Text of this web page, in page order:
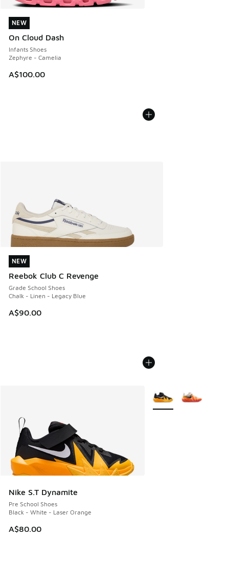
NEW
On Cloud Dash
Infants Shoes
Zephyre - Camelia
A$100.00
NEW
NEW
Reebok Club C Revenge
Grade School Shoes
Chalk - Linen - Legacy Blue
A$90.00
NEW
Nike S.T Dynamite
Pre School Shoes
Black - White - Laser Orange
A$80.00
More Colors Available